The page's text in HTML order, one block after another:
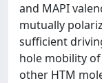
and MAPI
mutually
sufficient
hole mobility
other HTM